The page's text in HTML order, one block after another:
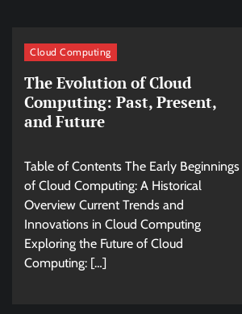
Cloud Computing
The Evolution of Cloud
Computing: Past, Present,
and Future
Table of Contents The Early Beginnings
of Cloud Computing: A Historical
Overview Current Trends and
Innovations in Cloud Computing
Exploring the Future of Cloud
Computing: […]